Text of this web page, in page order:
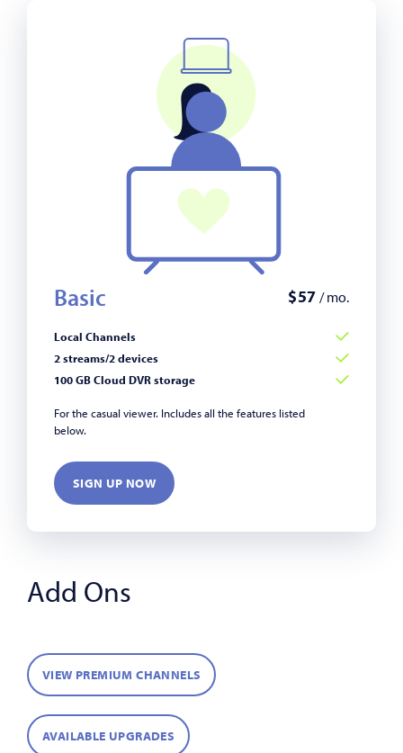
Basic $57 / mo.
Local Channels
2 streams/2 devices
100 GB Cloud DVR storage
For the casual viewer. Includes all the features listed
below.
SIGN UP NOW
Add Ons
VIEW PREMIUM CHANNELS
AVAILABLE UPGRADES